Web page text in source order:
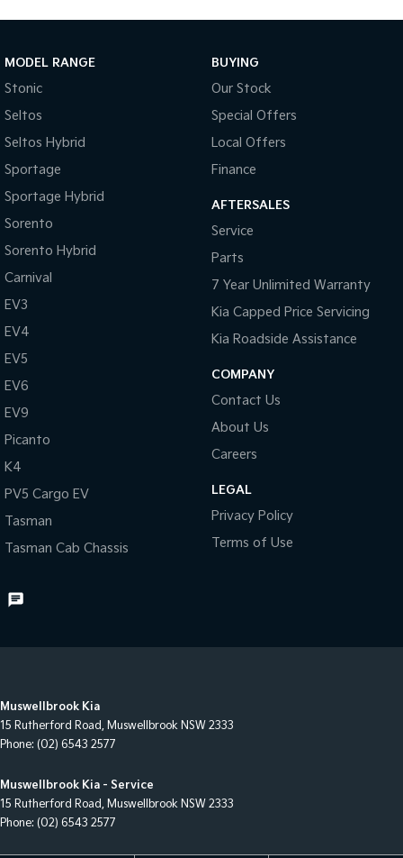
Tasman Cab Chassis
PV5 Cargo EV
Mild Hybrid
(New) Light SUV
MODEL RANGE
Stonic
Seltos
Seltos Hybrid
Sportage
Sportage Hybrid
Sorento
Sorento Hybrid
Carnival
EV3
EV4
EV5
EV6
EV9
Picanto
K4
PV5 Cargo EV
Tasman
Tasman Cab Chassis
BUYING
Our Stock
Special Offers
Local Offers
Finance
AFTERSALES
Service
Parts
7 Year Unlimited Warranty
Kia Capped Price Servicing
Kia Roadside Assistance
COMPANY
Contact Us
About Us
Careers
LEGAL
Privacy Policy
Terms of Use
Muswellbrook Kia
15 Rutherford Road, Muswellbrook NSW 2333
Phone: (02) 6543 2577
Muswellbrook Kia - Service
15 Rutherford Road, Muswellbrook NSW 2333
Phone: (02) 6543 2577